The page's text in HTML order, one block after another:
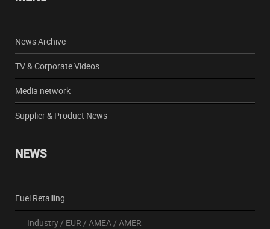
News Archive
TV & Corporate Videos
Media network
Supplier & Product News
NEWS
Fuel Retailing
Industry/ EUR / AMEA/ AMER